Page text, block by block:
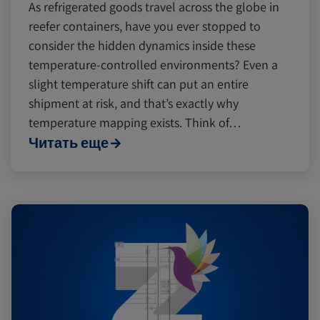
As refrigerated goods travel across the globe in
reefer containers, have you ever stopped to
consider the hidden dynamics inside these
temperature-controlled environments? Even a
slight temperature shift can put an entire
shipment at risk, and that’s exactly why
temperature mapping exists. Think of…
Читать еще